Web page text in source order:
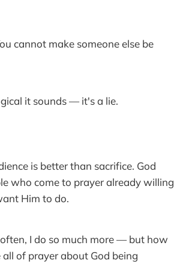
cannot make someone else be
it sounds — it's a lie.
is better than sacrifice. God
who come to prayer already willing
Him to do.
I do so much more — but how
of prayer about God being